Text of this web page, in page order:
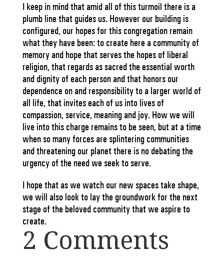
I keep in mind that amid all of this turmoil there is a
plumb line that guides us. However our building is
configured, our hopes for this congregation remain
what they have been: to create here a community of
memory and hope that serves the hopes of liberal
religion, that regards as sacred the essential worth
and dignity of each person and that honors our
dependence on and responsibility to a larger world of
all life, that invites each of us into lives of
compassion, service, meaning and joy. How we will
live into this charge remains to be seen, but at a time
when so many forces are splintering communities
and threatening our planet there is no debating the
urgency of the need we seek to serve.
I hope that as we watch our new spaces take shape,
we will also look to lay the groundwork for the next
stage of the beloved community that we aspire to
create.
2 Comments